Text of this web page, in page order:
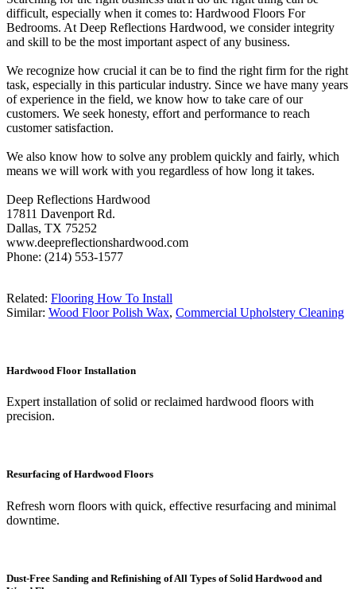
difficult, especially when it comes to: Hardwood Floors For
Bedrooms. At Deep Reflections Hardwood, we consider integrity
and skill to be the most important aspect of any business.
We recognize how crucial it can be to find the right firm for the right
task, especially in this particular industry. Since we have many years
of experience in the field, we know how to take care of our
customers. We seek honesty, effort and performance to reach
customer satisfaction.
We also know how to solve any problem quickly and fairly, which
means we will work with you regardless of how long it takes.
Deep Reflections Hardwood
17811 Davenport Rd.
Dallas, TX 75252
www.deepreflectionshardwood.com
Phone: (214) 553-1577
Related: Flooring How To Install
Similar: Wood Floor Polish Wax, Commercial Upholstery Cleaning
Hardwood Floor Installation
Expert installation of solid or reclaimed hardwood floors with
precision.
Resurfacing of Hardwood Floors
Refresh worn floors with quick, effective resurfacing and minimal
downtime.
Dust-Free Sanding and Refinishing of All Types of Solid Hardwood and